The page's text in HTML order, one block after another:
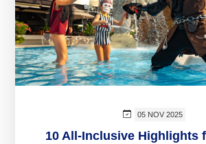
05 NOV 2025
10 All-Inclusive Highlights